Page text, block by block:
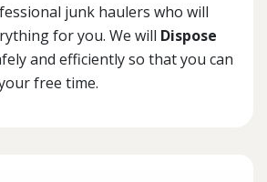
junk haulers who will
for you. We will Dispose
and efficiently so that you can
free time.